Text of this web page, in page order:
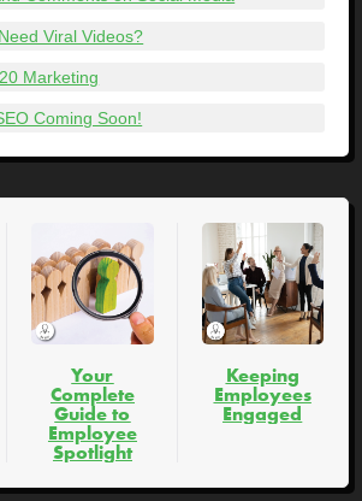
Viral Videos?
Marketing
Coming Soon!
Your
Complete
Guide to
Employee
Spotlight
Keeping
Employees
Engaged